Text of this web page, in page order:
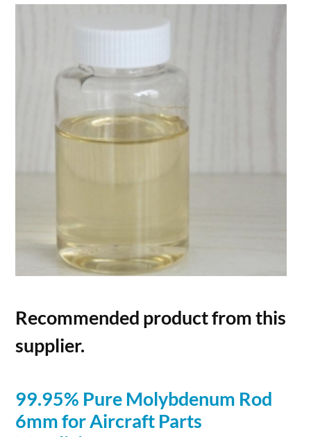
Recommended product from this
supplier.
99.95% Pure Molybdenum Rod
6mm for Aircraft Parts